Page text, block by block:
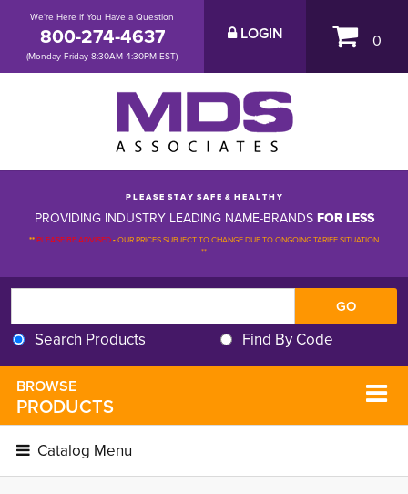
We're Here if You Have a Question
800-274-4637
(Monday-Friday 8:30AM-4:30PM EST)
LOGIN 0
P L E A S E S T A Y S A F E & H E A L T H Y
PROVIDING INDUSTRY LEADING NAME-BRANDSFOR LESS
**PLEASE BE ADVISED-OUR PRICES SUBJECT TO CHANGE DUE TO ONGOING TARIFF SITUATION
**
Search Products Find By Code
BROWSE
PRODUCTS
Catalog Menu